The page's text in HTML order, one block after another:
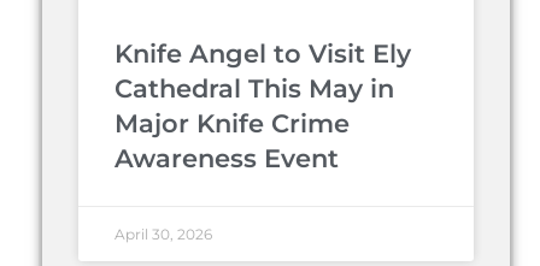
Knife Angel to Visit Ely
Cathedral This May in
Major Knife Crime
Awareness Event
April 30, 2026